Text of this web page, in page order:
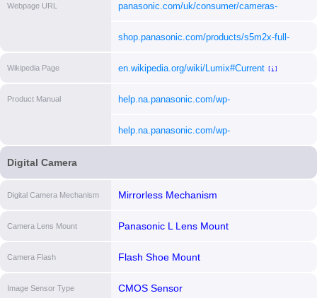
Webpage URL
panasonic.com/uk/consumer/cameras-
s-full-frame-cameras/dc-s5m2x.html [i]
shop.panasonic.com/products/s5m2x-full-
_pos=1&_psq=S5M2X&_ss=e&_v=1.0
Wikipedia Page en.wikipedia.org/wiki/Lumix#Current [i]
Product Manual
help.na.panasonic.com/wp-
[i]
help.na.panasonic.com/wp-
content/uploads/2023/06/
Digital Camera
Digital Camera Mechanism Mirrorless Mechanism
Camera Lens Mount Panasonic L Lens Mount
Camera Flash Flash Shoe Mount
Image Sensor Type CMOS Sensor